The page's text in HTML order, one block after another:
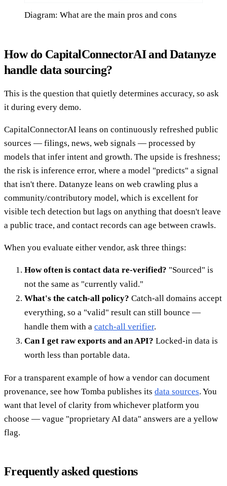
Diagram: What are the main pros and cons
How do CapitalConnectorAI and Datanyze
handle data sourcing?
This is the question that quietly determines accuracy, so ask
it during every demo.
CapitalConnectorAI leans on continuously refreshed public
sources — filings, news, web signals — processed by
models that infer intent and growth. The upside is freshness;
the risk is inference error, where a model "predicts" a signal
that isn't there. Datanyze leans on web crawling plus a
community/contributory model, which is excellent for
visible tech detection but lags on anything that doesn't leave
a public trace, and contact records can age between crawls.
When you evaluate either vendor, ask three things:
How often is contact data re-verified? "Sourced" is
not the same as "currently valid."
What's the catch-all policy? Catch-all domains accept
everything, so a "valid" result can still bounce —
handle them with a catch-all verifier.
Can I get raw exports and an API? Locked-in data is
worth less than portable data.
For a transparent example of how a vendor can document
provenance, see how Tomba publishes its data sources. You
want that level of clarity from whichever platform you
choose — vague "proprietary AI data" answers are a yellow
flag.
Frequently asked questions